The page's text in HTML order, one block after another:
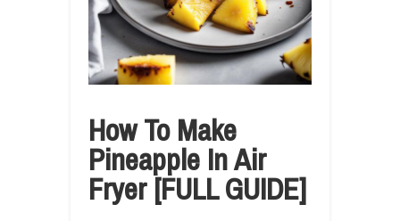
How To Make
Pineapple In Air
Fryer [FULL GUIDE]